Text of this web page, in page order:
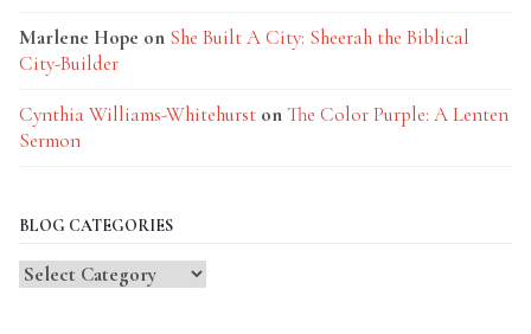
Marlene Hope on She Built A City: Sheerah the Biblical
City-Builder
Cynthia Williams-Whitehurst onThe Color Purple: A Lenten
Sermon
BLOG CATEGORIES
Blog